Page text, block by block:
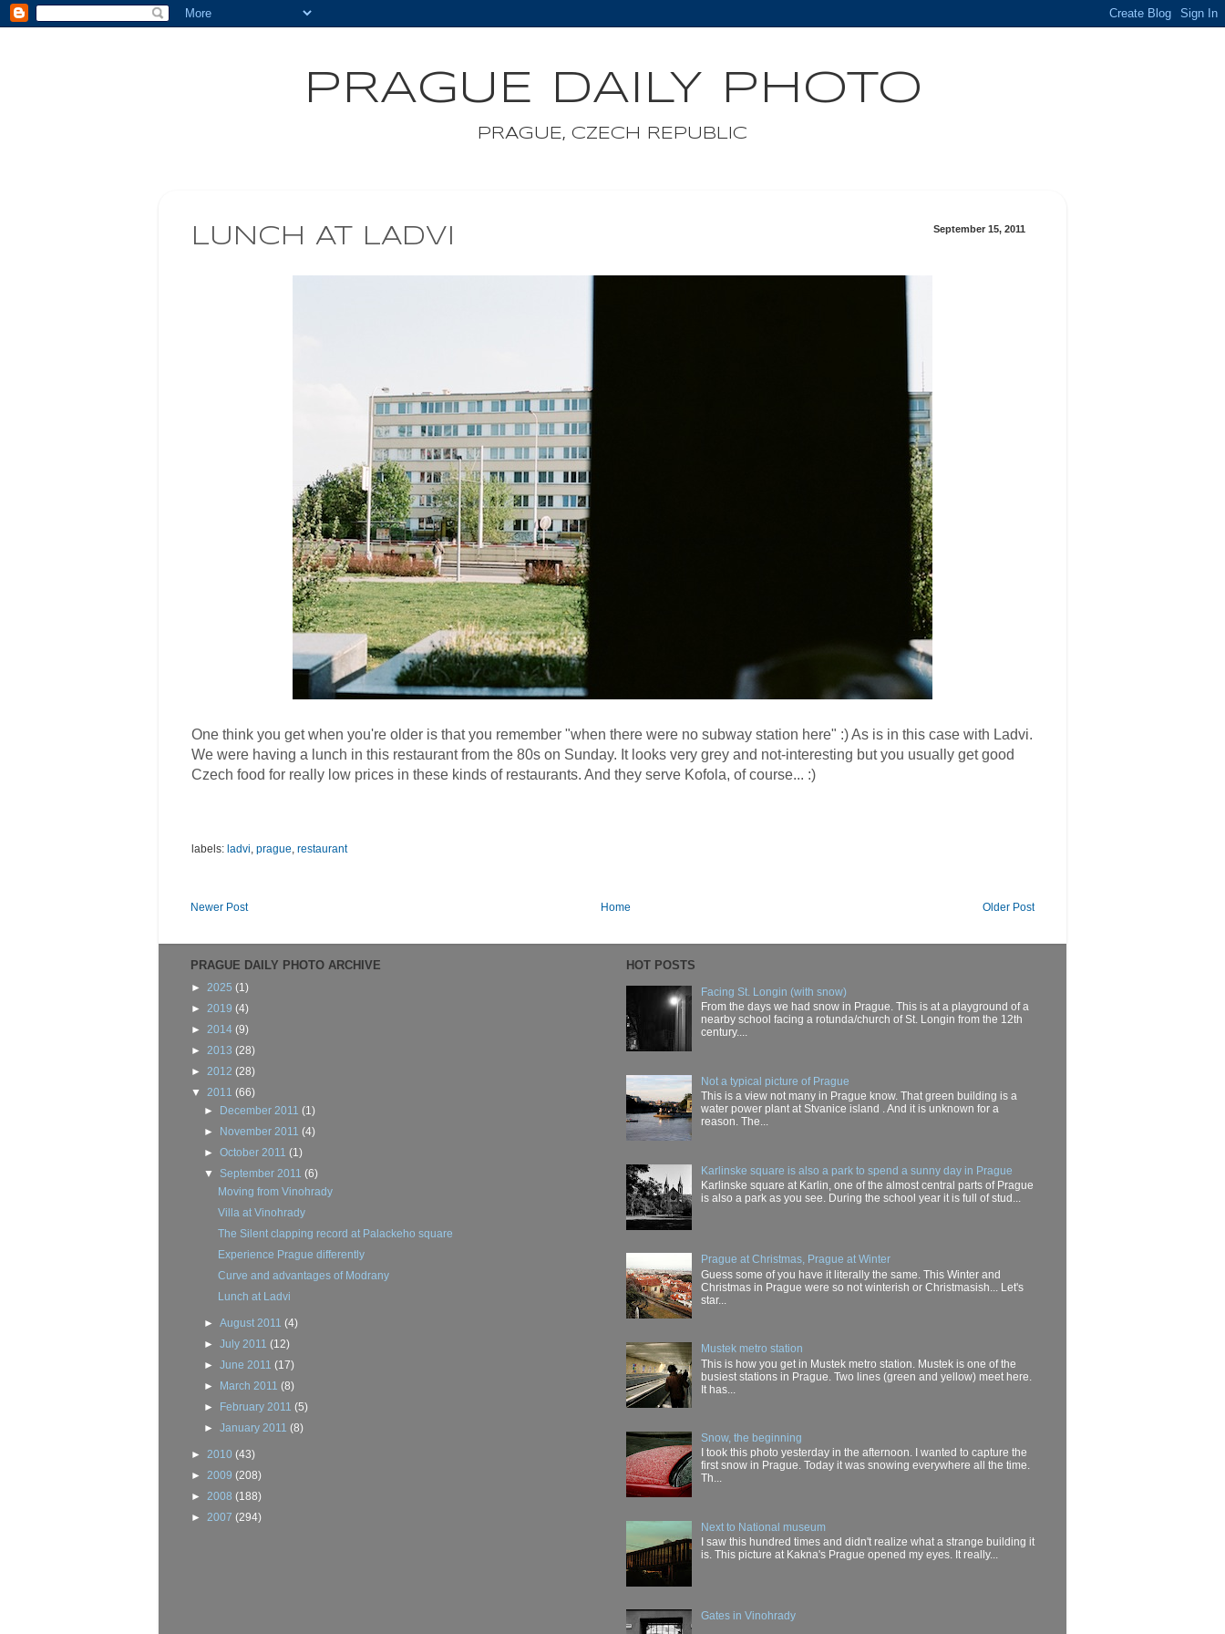
PRAGUE DAILY PHOTO
PRAGUE, CZECH REPUBLIC
September 15, 2011
LUNCH AT LADVI
One think you get when you're older is that you remember "when there were no subway station here" :) As is in this case with Ladvi.
We were having a lunch in this restaurant from the 80s on Sunday. It looks very grey and not-interesting but you usually get good
Czech food for really low prices in these kinds of restaurants. And they serve Kofola, of course... :)
labels: ladvi prague restaurant
Newer Post Older Post
Home
PRAGUE DAILY PHOTO ARCHIVE
► 2025 (1)
► 2019 (4)
► 2014 (9)
► 2013 (28)
► 2012 (28)
▼ 2011 (66)
► December 2011(1)
► November 2011(4)
►October 2011(1)
▼ September 2011(6)
Moving from Vinohrady
Villa at Vinohrady
The Silent clapping record at Palackeho square
Experience Prague differently
Curve and advantages of Modrany
Lunch at Ladvi
►August 2011(4)
►July 2011(12)
►June 2011(17)
► March 2011(8)
► February 2011(5)
►January 2011(8)
► 2010 (43)
► 2009 (208)
► 2008 (188)
► 2007 (294)
HOT POSTS
Facing St. Longin (with snow)
From the days we had snow in Prague. This is at a playground of a
nearby school facing a rotunda/church of St. Longin from the 12th
century....
Not a typical picture of Prague
This is a view not many in Prague know. That green building is a
water power plant at Stvanice island . And it is unknown for a
reason. The...
Karlinske square is also a park to spend a sunny day in Prague
Karlinske square at Karlin, one of the almost central parts of Prague
is also a park as you see. During the school year it is full of stud...
Prague at Christmas, Prague at Winter
Guess some of you have it literally the same. This Winter and
Christmas in Prague were so not winterish or Christmasish... Let's
star...
Mustek metro station
This is how you get in Mustek metro station. Mustek is one of the
busiest stations in Prague. Two lines (green and yellow) meet here.
It has...
Snow, the beginning
I took this photo yesterday in the afternoon. I wanted to capture the
first snow in Prague. Today it was snowing everywhere all the time.
Th...
Next to National museum
I saw this hundred times and didn't realize what a strange building it
is. This picture at Kakna's Prague opened my eyes. It really...
Gates in Vinohrady